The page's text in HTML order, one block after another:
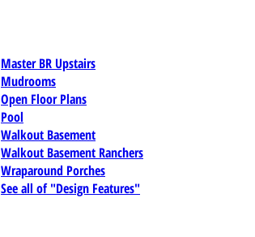
Master BR Upstairs
Mudrooms
Open Floor Plans
Pool
Walkout Basement
Walkout Basement Ranchers
Wraparound Porches
See all of "Design Features"